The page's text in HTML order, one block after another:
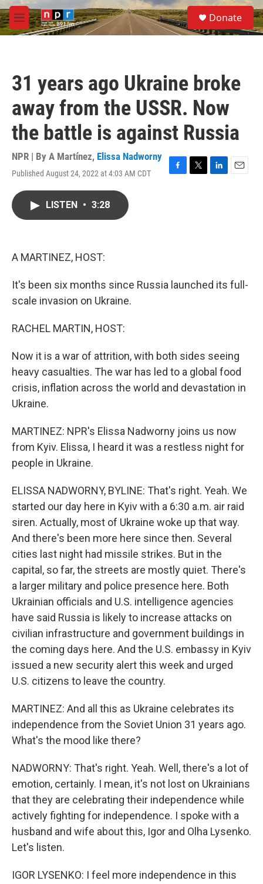
Skip to main content
M
e
S
e
a
Donate
31 years ago Ukraine broke
away from the USSR. Now
the battle is against Russia
NPR | By A Martínez, Elissa Nadworny
Published August 24, 2022 at 4:03 AM CDT
F
T
L
E
LISTEN • 3:28
A MARTINEZ, HOST:
It's been six months since Russia launched its full-
scale invasion on Ukraine.
RACHEL MARTIN, HOST:
Now it is a war of attrition, with both sides seeing
heavy casualties. The war has led to a global food
crisis, inflation across the world and devastation in
Ukraine.
MARTINEZ: NPR's Elissa Nadworny joins us now
from Kyiv. Elissa, I heard it was a restless night for
people in Ukraine.
ELISSA NADWORNY, BYLINE: That's right. Yeah. We
started our day here in Kyiv with a 6:30 a.m. air raid
siren. Actually, most of Ukraine woke up that way.
And there's been more here since then. Several
cities last night had missile strikes. But in the
capital, so far, the streets are mostly quiet. There's
a larger military and police presence here. Both
Ukrainian officials and U.S. intelligence agencies
have said Russia is likely to increase attacks on
civilian infrastructure and government buildings in
the coming days here. And the U.S. embassy in Kyiv
issued a new security alert this week and urged
U.S. citizens to leave the country.
MARTINEZ: And all this as Ukraine celebrates its
independence from the Soviet Union 31 years ago.
What's the mood like there?
NADWORNY: That's right. Yeah. Well, there's a lot of
emotion, certainly. I mean, it's not lost on Ukrainians
that they are celebrating their independence while
actively fighting for independence. I spoke with a
husband and wife about this, Igor and Olha Lysenko.
Let's listen.
IGOR LYSENKO: I feel more independence in this